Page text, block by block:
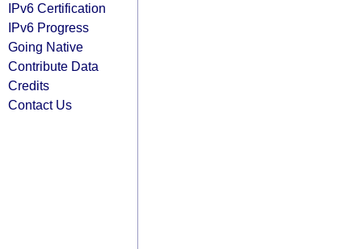
IPv6 Certification
IPv6 Progress
Going Native
Contribute Data
Credits
Contact Us